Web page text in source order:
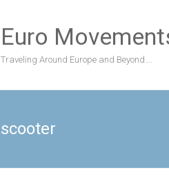
Euro
Traveling Around Europe and Beyond….
scooter